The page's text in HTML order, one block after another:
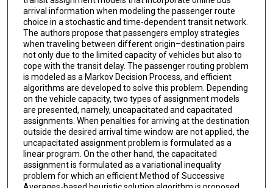
arrival information when modeling the passenger route
choice in a stochastic and time-dependent transit network.
The authors propose that passengers employ strategies
when traveling between different origin–destination pairs
not only due to the limited capacity of vehicles but also to
cope with the transit delay. The passenger routing problem
is modeled as a Markov Decision Process, and efficient
algorithms are developed to solve this problem. Depending
on the vehicle capacity, two types of assignment models
are presented, namely, uncapacitated and capacitated
assignments. When penalties for arriving at the destination
outside the desired arrival time window are not applied, the
uncapacitated assignment problem is formulated as a
linear program. On the other hand, the capacitated
assignment is formulated as a variational inequality
problem for which an efficient Method of Successive